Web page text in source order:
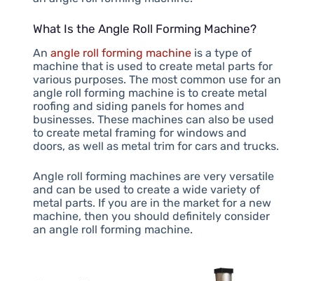
What Is the Angle Roll Forming Machine?
An angle roll forming machineis a type of
machine that is used to create metal parts for
various purposes. The most common use for an
angle roll forming machine is to create metal
roofing and siding panels for homes and
businesses. These machines can also be used
to create metal framing for windows and
doors, as well as metal trim for cars and trucks.
Angle roll forming machines are very versatile
and can be used to create a wide variety of
metal parts. If you are in the market for a new
machine, then you should definitely consider
an angle roll forming machine.